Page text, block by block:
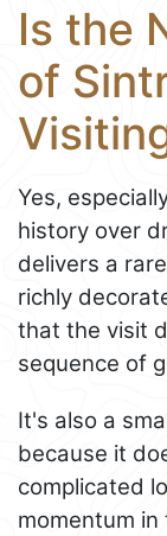
Is the
of
Yes,
history over
delivers a
richly
that the visit
sequence of
It's also a
because it
complicated
momentum